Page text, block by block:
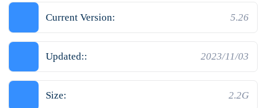
Current Version: 5.26
Updated:: 2023/11/03
Size: 2.2G